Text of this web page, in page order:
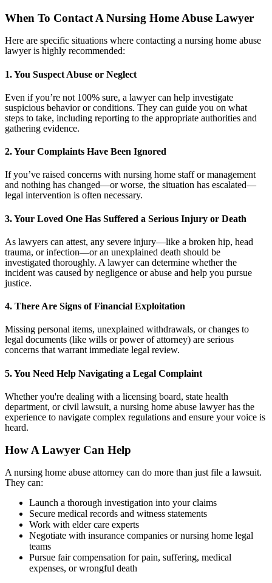
When To Contact A Nursing Home Abuse Lawyer
Here are specific situations where contacting a nursing home abuse
lawyer is highly recommended:
1. You Suspect Abuse or Neglect
Even if you’re not 100% sure, a lawyer can help investigate
suspicious behavior or conditions. They can guide you on what
steps to take, including reporting to the appropriate authorities and
gathering evidence.
2. Your Complaints Have Been Ignored
If you’ve raised concerns with nursing home staff or management
and nothing has changed—or worse, the situation has escalated—
legal intervention is often necessary.
3. Your Loved One Has Suffered a Serious Injury or Death
As lawyers can attest, any severe injury—like a broken hip, head
trauma, or infection—or an unexplained death should be
investigated thoroughly. A lawyer can determine whether the
incident was caused by negligence or abuse and help you pursue
justice.
4. There Are Signs of Financial Exploitation
Missing personal items, unexplained withdrawals, or changes to
legal documents (like wills or power of attorney) are serious
concerns that warrant immediate legal review.
5. You Need Help Navigating a Legal Complaint
Whether you're dealing with a licensing board, state health
department, or civil lawsuit, a nursing home abuse lawyer has the
experience to navigate complex regulations and ensure your voice is
heard.
How A Lawyer Can Help
A nursing home abuse attorney can do more than just file a lawsuit.
They can:
Launch a thorough investigation into your claims
Secure medical records and witness statements
Work with elder care experts
Negotiate with insurance companies or nursing home legal
teams
Pursue fair compensation for pain, suffering, medical
expenses, or wrongful death